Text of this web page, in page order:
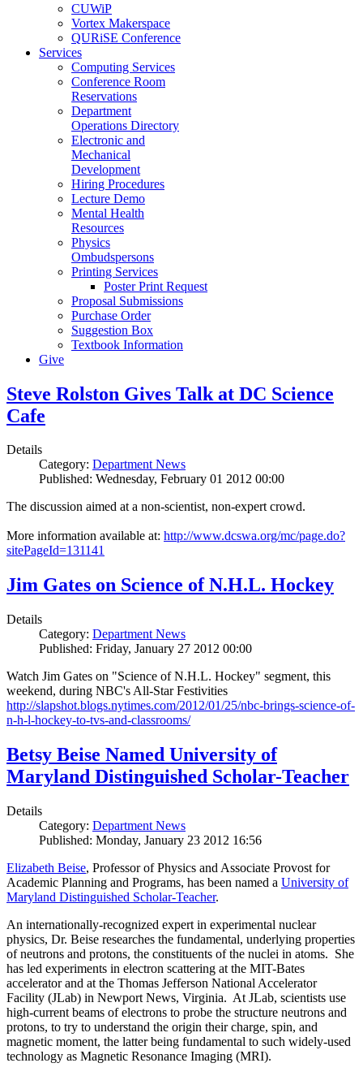
CUWiP
Vortex Makerspace
QURiSE Conference
Services
Computing Services
Conference Room
Reservations
Department
Operations Directory
Electronic and
Mechanical
Development
Hiring Procedures
Lecture Demo
Mental Health
Resources
Physics
Ombudspersons
Printing Services
Poster Print Request
Proposal Submissions
Purchase Order
Suggestion Box
Textbook Information
Give
Steve Rolston Gives Talk at DC Science
Cafe
Details
Category: Department News
Published: Wednesday, February 01 2012 00:00
The discussion aimed at a non-scientist, non-expert crowd.
More information available at: http://www.dcswa.org/mc/page.do?
sitePageId=131141
Jim Gates on Science of N.H.L. Hockey
Details
Category: Department News
Published: Friday, January 27 2012 00:00
Watch Jim Gates on "Science of N.H.L. Hockey" segment, this
weekend, during NBC's All-Star Festivities
http://slapshot.blogs.nytimes.com/2012/01/25/nbc-brings-science-of-
n-h-l-hockey-to-tvs-and-classrooms/
Betsy Beise Named University of
Maryland Distinguished Scholar-Teacher
Details
Category: Department News
Published: Monday, January 23 2012 16:56
Elizabeth Beise, Professor of Physics and Associate Provost for
Academic Planning and Programs, has been named a University of
Maryland Distinguished Scholar-Teacher.
An internationally-recognized expert in experimental nuclear
physics, Dr. Beise researches the fundamental, underlying properties
of neutrons and protons, the constituents of the nuclei in atoms. She
has led experiments in electron scattering at the MIT-Bates
accelerator and at the Thomas Jefferson National Accelerator
Facility (JLab) in Newport News, Virginia. At JLab, scientists use
high-current beams of electrons to probe the structure neutrons and
protons, to try to understand the origin their charge, spin, and
magnetic moment, the latter being fundamental to such widely-used
technology as Magnetic Resonance Imaging (MRI).